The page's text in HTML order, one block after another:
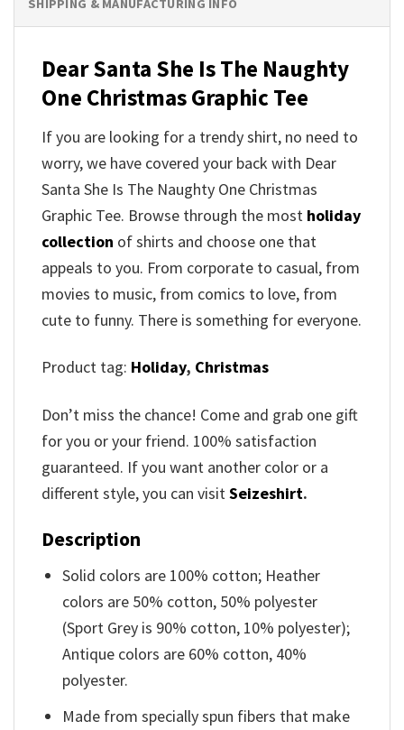
SHIPPING & MANUFACTURING INFO
Dear Santa She Is The Naughty
One Christmas Graphic Tee
If you are looking for a trendy shirt, no need to
worry, we have covered your back with Dear
Santa She Is The Naughty One Christmas
Graphic Tee. Browse through the most holiday
collection of shirts and choose one that
appeals to you. From corporate to casual, from
movies to music, from comics to love, from
cute to funny. There is something for everyone.
Product tag: Holiday, Christmas
Don’t miss the chance! Come and grab one gift
for you or your friend. 100% satisfaction
guaranteed. If you want another color or a
different style, you can visitSeizeshirt.
Description
Solid colors are 100% cotton; Heather
colors are 50% cotton, 50% polyester
(Sport Grey is 90% cotton, 10% polyester);
Antique colors are 60% cotton, 40%
polyester.
Made from specially spun fibers that make